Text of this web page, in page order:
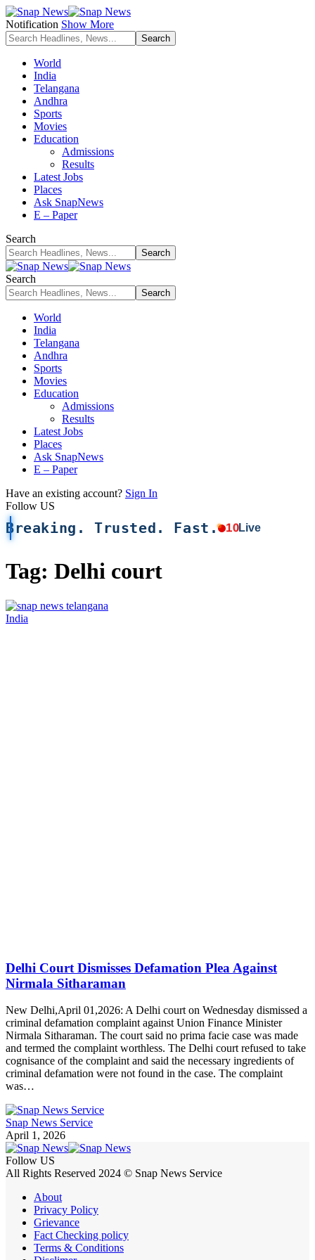
Notification Show More
World
India
Telangana
Andhra
Sports
Movies
Education
Admissions
Results
Latest Jobs
Places
Ask SnapNews
E – Paper
Search
Search
World
India
Telangana
Andhra
Sports
Movies
Education
Admissions
Results
Latest Jobs
Places
Ask SnapNews
E – Paper
Have an existing account? Sign In
Follow US
Breaking. Trusted. Fast. 10Live
Tag: Delhi court
India
Delhi Court Dismisses Defamation Plea Against
Nirmala Sitharaman
New Delhi,April 01,2026: A Delhi court on Wednesday dismissed a
criminal defamation complaint against Union Finance Minister
Nirmala Sitharaman. The court said no prima facie case was made
and termed the complaint worthless. The Delhi court refused to take
cognisance of the complaint and said the necessary ingredients of
criminal defamation were not found in the case. The complaint
was…
Snap News Service
April 1, 2026
Follow US
All Rights Reserved 2024 © Snap News Service
About
Privacy Policy
Grievance
Fact Checking policy
Terms & Conditions